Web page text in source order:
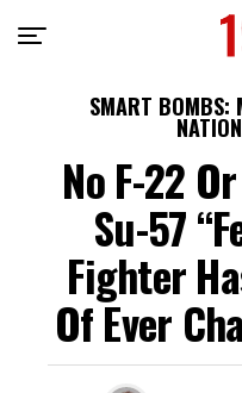
SMART BOMBS:
No F-22
Su-57
Fighter
Of Ever